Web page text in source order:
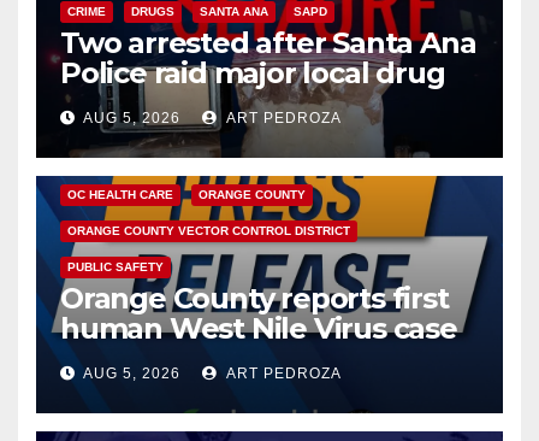
CRIME DRUGS SANTA ANA SAPD
Two arrested after Santa Ana
Police raid major local drug
hub
AUG 5, 2026 ART PEDROZA
DISEASE HEALTH AND MEDICAL INSECTS
OC HEALTH CARE ORANGE COUNTY
ORANGE COUNTY VECTOR CONTROL DISTRICT
PUBLIC SAFETY
Orange County reports first
human West Nile Virus case
of 2026: what you need to
know
AUG 5, 2026 ART PEDROZA